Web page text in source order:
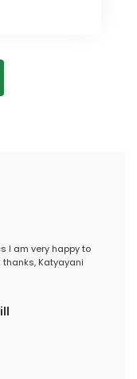
I am very happy to
Katyayani